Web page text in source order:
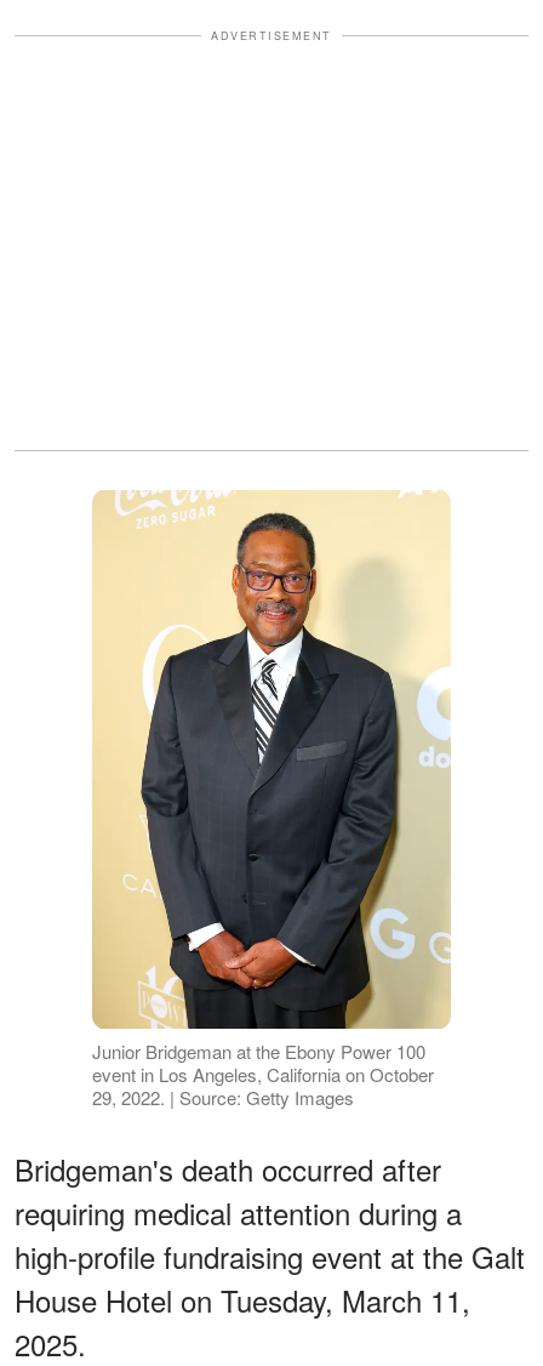
ADVERTISEMENT
Junior Bridgeman at the Ebony Power 100
event in Los Angeles, California on October
29, 2022. | Source: Getty Images
Bridgeman's death occurred after
requiring medical attention during a
high-profile fundraising event at the Galt
House Hotel on Tuesday, March 11,
2025.